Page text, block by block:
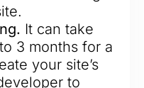
It can take
3 months for a
your site’s
to